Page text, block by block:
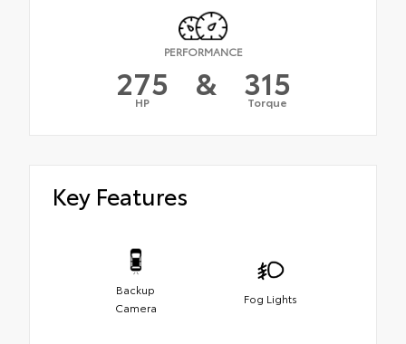
PERFORMANCE
275
HP & 315
Torque
Key Features
Backup
Camera
Fog Lights